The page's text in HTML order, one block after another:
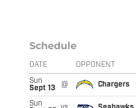
Schedule
DATE OPPONENT
Sun
Sept 13
@ Chargers
Sun